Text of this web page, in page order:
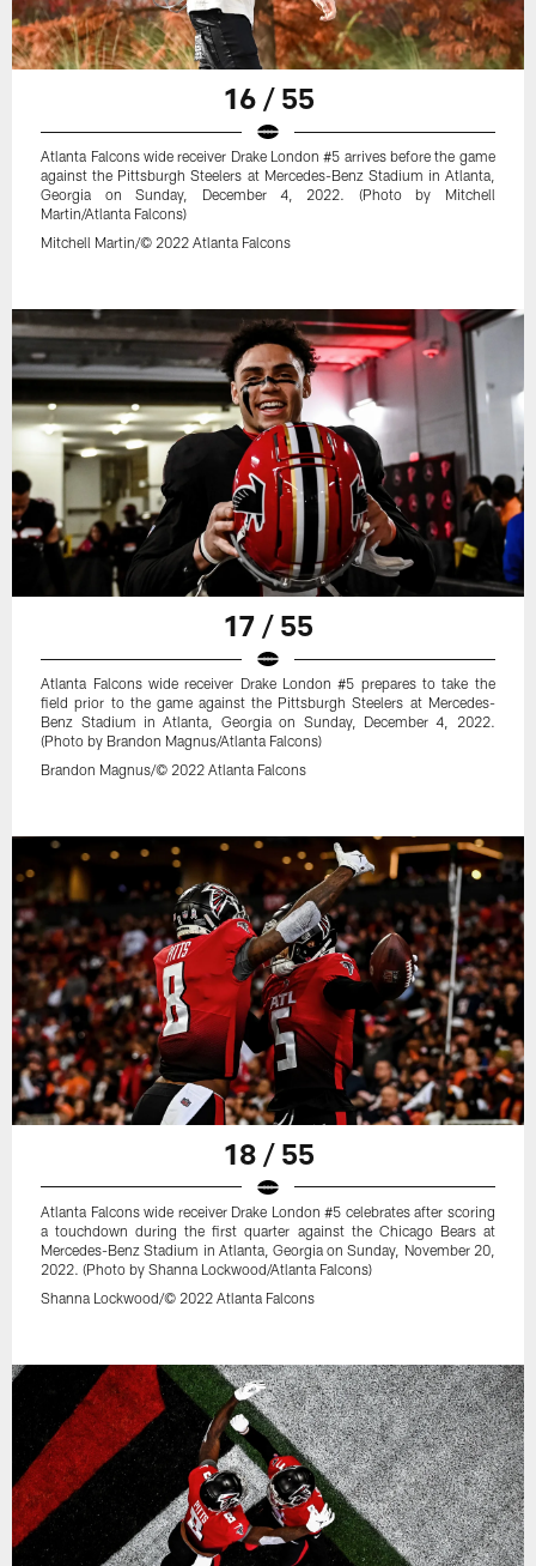
16 / 55
Atlanta Falcons wide receiver Drake London #5 arrives before the game
against the Pittsburgh Steelers at Mercedes-Benz Stadium in Atlanta,
Georgia on Sunday, December 4, 2022. (Photo by Mitchell
Martin/Atlanta Falcons)
Mitchell Martin/© 2022 Atlanta Falcons
17 / 55
Atlanta Falcons wide receiver Drake London #5 prepares to take the
field prior to the game against the Pittsburgh Steelers at Mercedes-
Benz Stadium in Atlanta, Georgia on Sunday, December 4, 2022.
(Photo by Brandon Magnus/Atlanta Falcons)
Brandon Magnus/© 2022 Atlanta Falcons
18 / 55
Atlanta Falcons wide receiver Drake London #5 celebrates after scoring
a touchdown during the first quarter against the Chicago Bears at
Mercedes-Benz Stadium in Atlanta, Georgia on Sunday, November 20,
2022. (Photo by Shanna Lockwood/Atlanta Falcons)
Shanna Lockwood/© 2022 Atlanta Falcons